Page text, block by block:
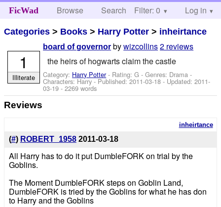
FicWad Browse Search Help
Filter: 0 Log in
Categories > Books > Harry Potter > inheirtance
board of governor bywizcollins2 reviews
the heirs of hogwarts claim the castle
Category: Harry Potter- Rating: G - Genres: Drama -
Characters: Harry- Published:2011-03-18 - Updated:2011-
03-19 - 2269 words
1
Illiterate
Reviews
inheirtance
(#) ROBERT_1958 2011-03-18
All Harry has to do it put DumbleFORK on trial by the
Goblins.
The Moment DumbleFORK steps on Goblin Land,
DumbleFORK is tried by the Goblins for what he has don
to Harry and the Goblins